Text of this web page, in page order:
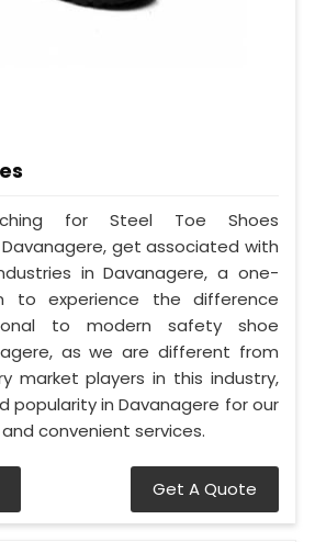
for Steel Toe Shoes
get associated with
in Davanagere, a one-
to experience the difference
to modern safety shoe
as we are different from
market players in this industry,
popularity in Davanagere for our
convenient services.
Get A Quote